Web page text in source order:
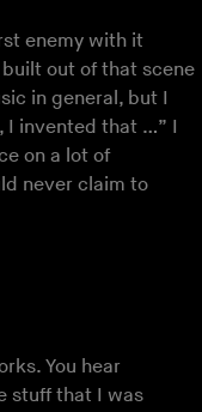
enemy with it
out of that scene
in general, but I
I invented that …” I
on a lot of
never claim to
You hear
stuff that I was